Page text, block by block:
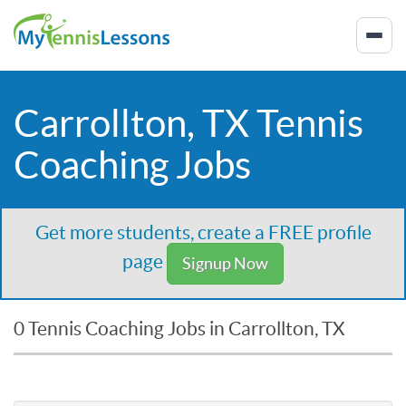
Carrollton, TX Tennis
Coaching Jobs
Get more students, create a FREE profile
page
Signup Now
0 Tennis Coaching Jobs in Carrollton, TX